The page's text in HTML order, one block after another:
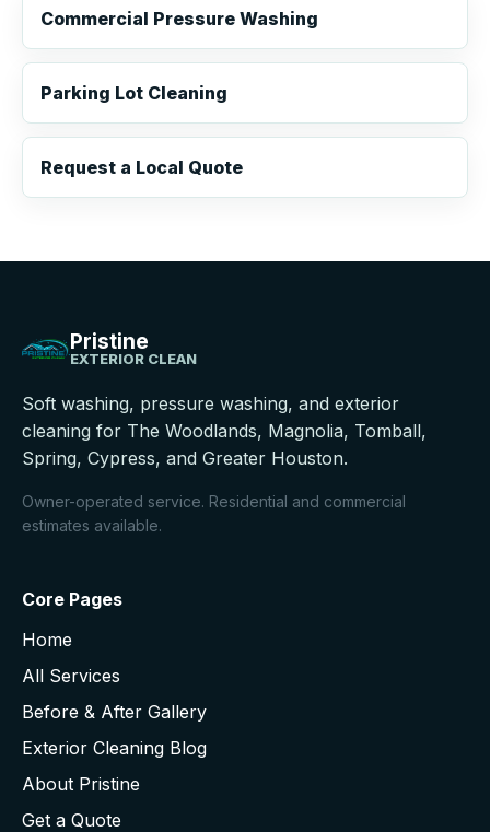
Commercial Pressure Washing
Parking Lot Cleaning
Request a Local Quote
Pristine
EXTERIOR CLEAN
Soft washing, pressure washing, and exterior
cleaning for The Woodlands, Magnolia, Tomball,
Spring, Cypress, and Greater Houston.
Owner-operated service. Residential and commercial
estimates available.
Core Pages
Home
All Services
Before & After Gallery
Exterior Cleaning Blog
About Pristine
Get a Quote